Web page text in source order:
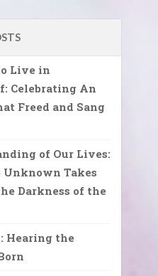
Live in
Celebrating An
Freed and Sang
of Our Lives:
Unknown Takes
Darkness of the
Hearing the